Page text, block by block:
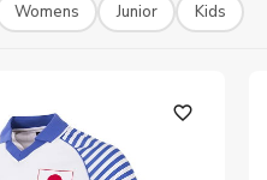
Womens Junior Kids
favorite_outline